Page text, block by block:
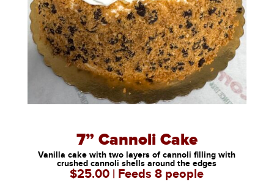
7” Cannoli Cake
Vanilla cake with two layers of cannoli filling with
crushed cannoli shells around the edges
$25.00 | Feeds 8 people